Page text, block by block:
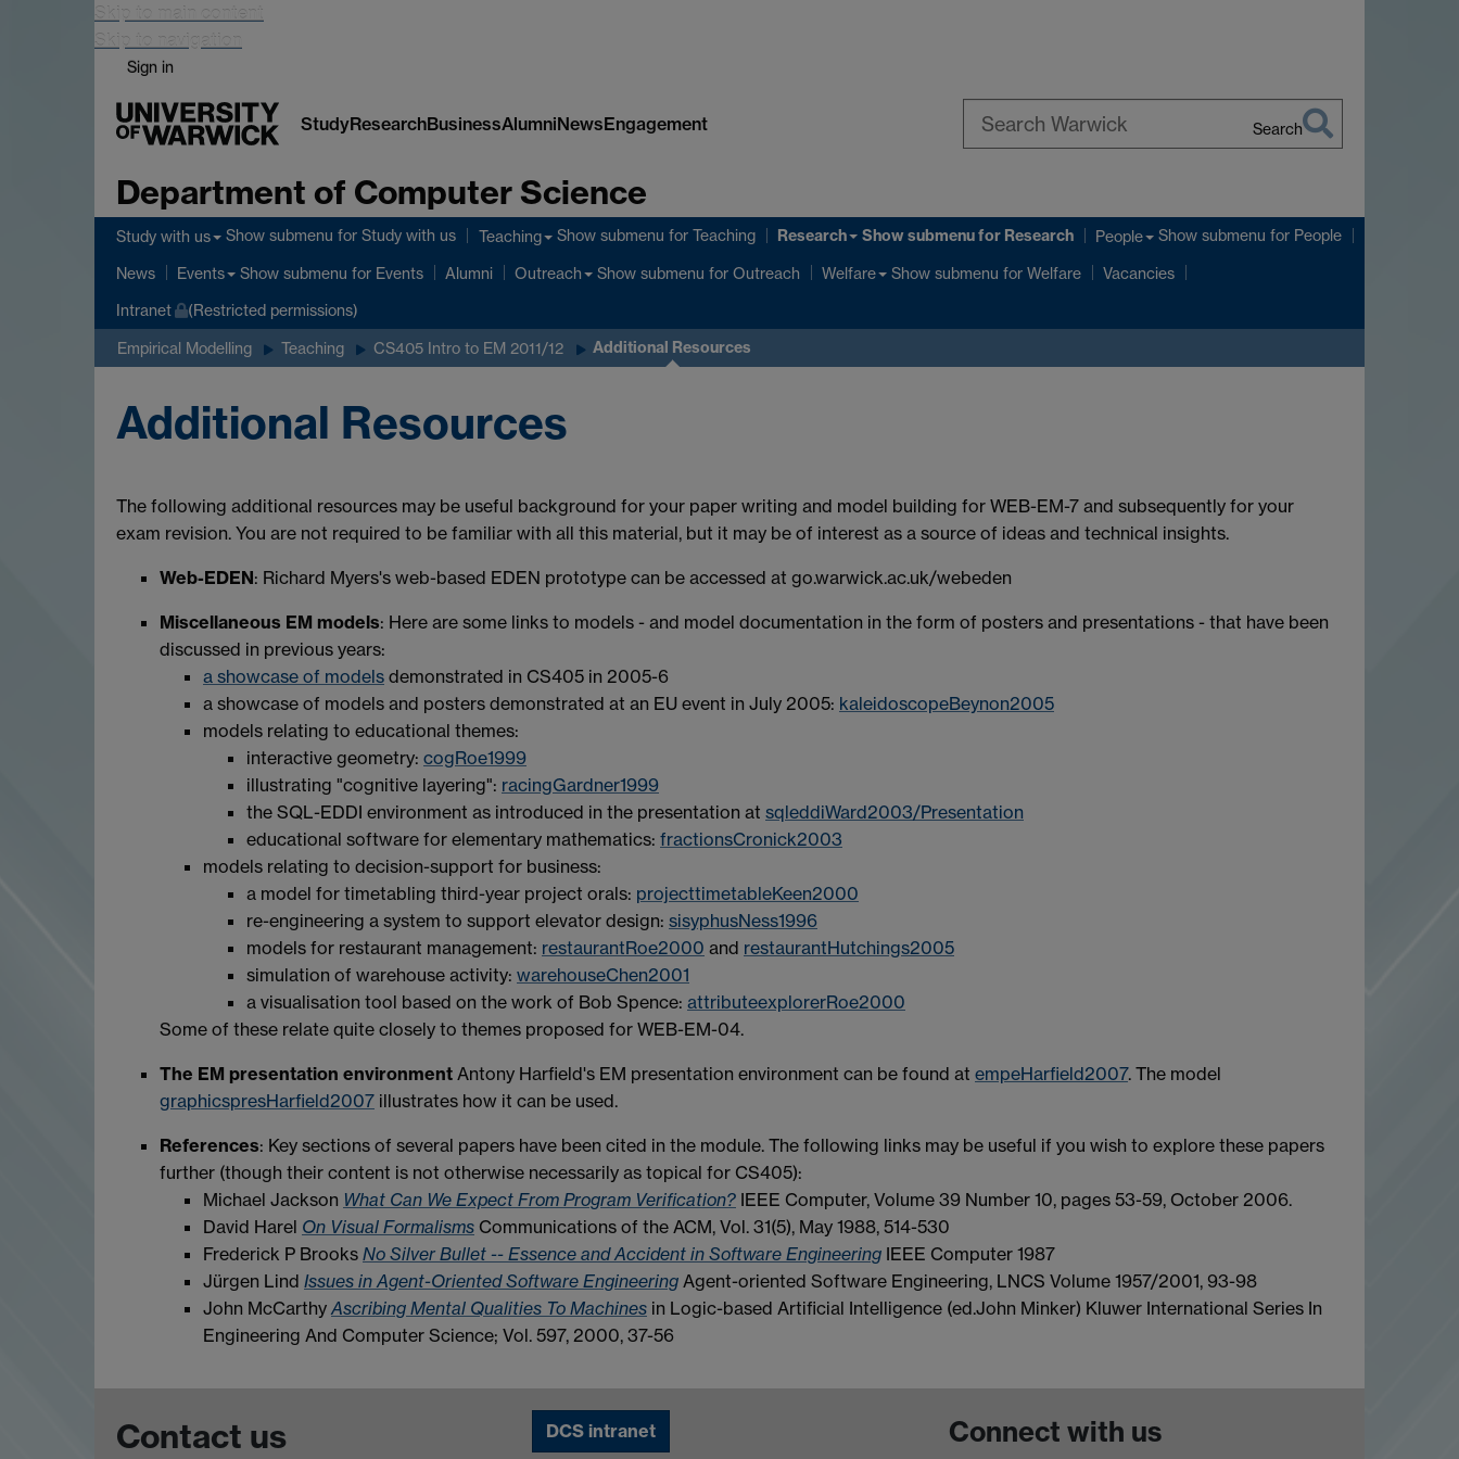
Skip to main content
Skip to navigation
Sign in
StudyResearchBusinessAlumniNewsEngagement Search
Department of Computer Science
Study with us Show submenu for Study with us Teaching Show submenu for Teaching Research Show submenufor Research People Show submenu for People
News Events Show submenu for Events Alumni Outreach Show submenu for Outreach Welfare Show submenu for Welfare Vacancies
Intranet (Restricted permissions)
Empirical Modelling Teaching CS405 Intro to EM 2011/12 Additional Resources
Additional Resources
The following additional resources may be useful background for your paper writing and model building for WEB-EM-7 and subsequently for your
exam revision. You are not required to be familiar with all this material, but it may be of interest as a source of ideas and technical insights.
Web-EDEN: Richard Myers's web-based EDEN prototype can be accessed at go.warwick.ac.uk/webeden
Miscellaneous EM models: Here are some links to models - and model documentation in the form of posters and presentations - that have been
discussed in previous years:
a showcase of models demonstrated in CS405 in 2005-6
a showcase of models and posters demonstrated at an EU event in July 2005: kaleidoscopeBeynon2005
models relating to educational themes:
interactive geometry: cogRoe1999
illustrating "cognitive layering": racingGardner1999
the SQL-EDDI environment as introduced in the presentation at sqleddiWard2003/Presentation
educational software for elementary mathematics: fractionsCronick2003
models relating to decision-support for business:
a model for timetabling third-year project orals: projecttimetableKeen2000
re-engineering a system to support elevator design: sisyphusNess1996
models for restaurant management: restaurantRoe2000 and restaurantHutchings2005
simulation of warehouse activity: warehouseChen2001
a visualisation tool based on the work of Bob Spence: attributeexplorerRoe2000
Some of these relate quite closely to themes proposed for WEB-EM-04.
The EM presentation environment Antony Harfield's EM presentation environment can be found at empeHarfield2007. The model
graphicspresHarfield2007 illustrates how it can be used.
References: Key sections of several papers have been cited in the module. The following links may be useful if you wish to explore these papers
further (though their content is not otherwise necessarily as topical for CS405):
Michael Jackson What Can We Expect From Program Verification? IEEE Computer, Volume 39 Number 10, pages 53-59, October 2006.
David Harel On Visual Formalisms Communications of the ACM, Vol. 31(5), May 1988, 514-530
Frederick P Brooks No Silver Bullet -- Essence and Accident in Software Engineering IEEE Computer 1987
Jürgen Lind Issues in Agent-Oriented Software Engineering Agent-oriented Software Engineering, LNCS Volume 1957/2001, 93-98
John McCarthyAscribing Mental Qualities To Machines in Logic-based Artificial Intelligence (ed.John Minker) Kluwer International Series In
Engineering And Computer Science; Vol. 597, 2000, 37-56
Contact us DCS intranet Connect with us